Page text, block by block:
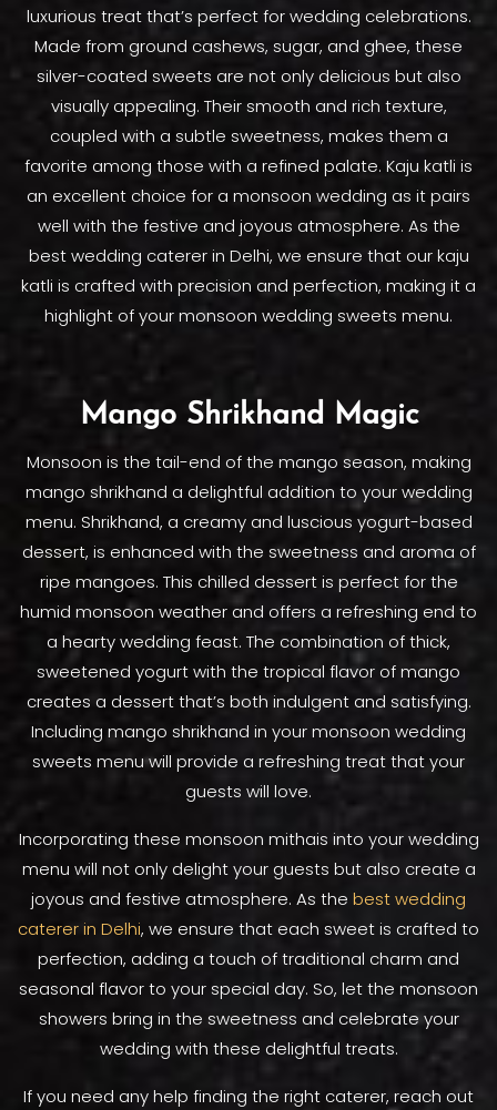
luxurious treat that’s perfect for wedding celebrations.
Made from ground cashews, sugar, and ghee, these
silver-coated sweets are not only delicious but also
visually appealing. Their smooth and rich texture,
coupled with a subtle sweetness, makes them a
favorite among those with a refined palate. Kaju katli is
an excellent choice for a monsoon wedding as it pairs
well with the festive and joyous atmosphere. As the
best wedding caterer in Delhi, we ensure that our kaju
katli is crafted with precision and perfection, making it a
highlight of your monsoon wedding sweets menu.
Mango Shrikhand Magic
Monsoon is the tail-end of the mango season, making
mango shrikhand a delightful addition to your wedding
menu. Shrikhand, a creamy and luscious yogurt-based
dessert, is enhanced with the sweetness and aroma of
ripe mangoes. This chilled dessert is perfect for the
humid monsoon weather and offers a refreshing end to
a hearty wedding feast. The combination of thick,
sweetened yogurt with the tropical flavor of mango
creates a dessert that’s both indulgent and satisfying.
Including mango shrikhand in your monsoon wedding
sweets menu will provide a refreshing treat that your
guests will love.
Incorporating these monsoon mithais into your wedding
menu will not only delight your guests but also create a
joyous and festive atmosphere. As the best wedding
caterer in Delhi, we ensure that each sweet is crafted to
perfection, adding a touch of traditional charm and
seasonal flavor to your special day. So, let the monsoon
showers bring in the sweetness and celebrate your
wedding with these delightful treats.
If you need any help finding the right caterer, reach out